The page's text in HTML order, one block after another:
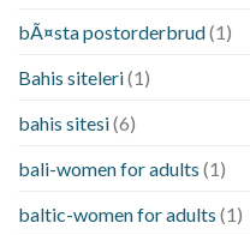
bÃ¤sta postorderbrud(1)
Bahis siteleri(1)
bahis sitesi(6)
bali-women for adults (1)
baltic-women for adults (1)